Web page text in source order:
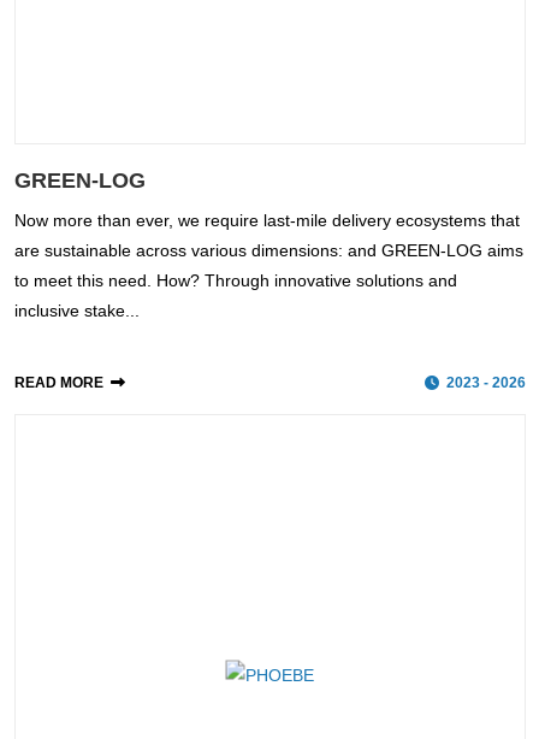
GREEN-LOG
Now more than ever, we require last-mile delivery ecosystems that
are sustainable across various dimensions: and GREEN-LOG aims
to meet this need. How? Through innovative solutions and
inclusive stake...
READ MORE 2023 - 2026